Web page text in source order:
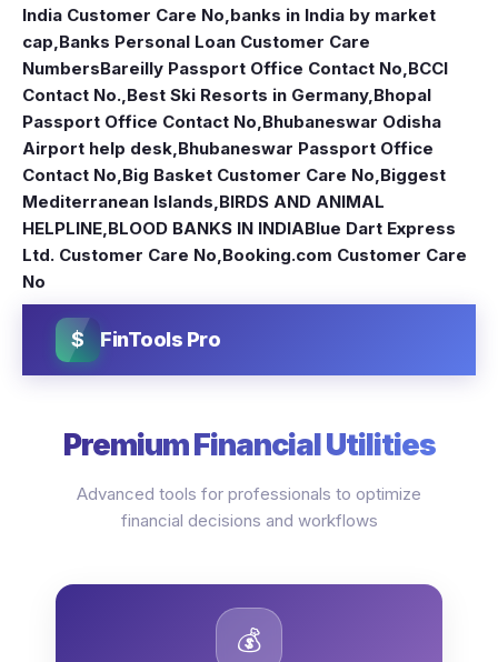
India Customer Care No banks in India by market
cap Banks Personal Loan Customer Care
NumbersBareilly Passport Office Contact No BCCI
Contact No. Best Ski Resorts in Germany, Bhopal
Passport Office Contact No Bhubaneswar Odisha
Airport help desk Bhubaneswar Passport Office
Contact No Big Basket Customer Care No Biggest
Mediterranean Islands BIRDS AND ANIMAL
HELPLINE BLOOD BANKS IN INDIABlue Dart Express
Ltd. Customer Care No Booking.com Customer Care
No
$ FinTools Pro
Premium Financial Utilities
Advanced tools for professionals to optimize
financial decisions and workflows
💰